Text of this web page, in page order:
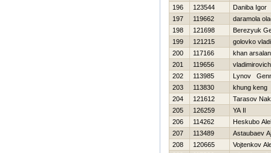
196
123544
Daniba Igor
197
119662
daramola
198
121698
Berezyuk
199
121215
golovko
200
117166
khan arsalan
201
119656
202
113985
Lynov
203
113830
khung keng
204
121612
Tarasov
205
126259
YA Il
206
114262
Нeskubo
207
113489
Astaubaev
208
120665
Vojtenkov